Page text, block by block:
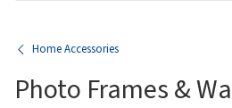
Home Accessories
Photo Frames &